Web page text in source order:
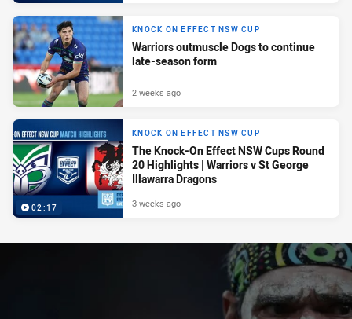
KNOCK ON EFFECT NSW CUP
Warriors outmuscle Dogs to continue
late-season form
2 weeks ago
02:17
KNOCK ON EFFECT NSW CUP
The Knock-On Effect NSW Cups Round
20 Highlights | Warriors v St George
Illawarra Dragons
3 weeks ago